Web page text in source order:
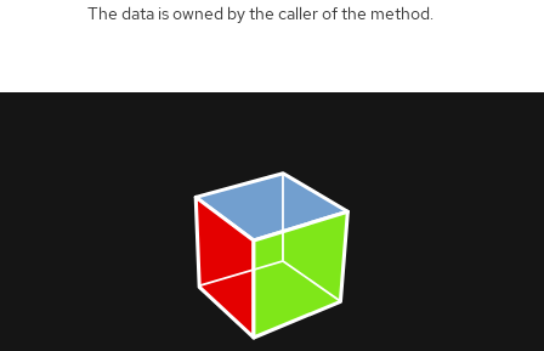
The data is owned by the caller of the method.